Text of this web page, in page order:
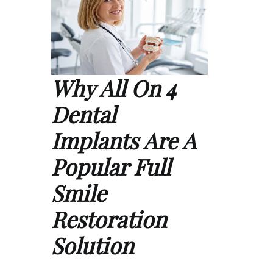
Why All On 4
Dental
Implants Are A
Popular Full
Smile
Restoration
Solution